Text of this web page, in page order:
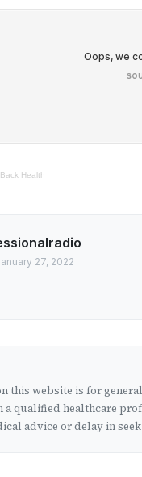
Health
27, 2022
this website is for
qualified healthcare
advice or delay in